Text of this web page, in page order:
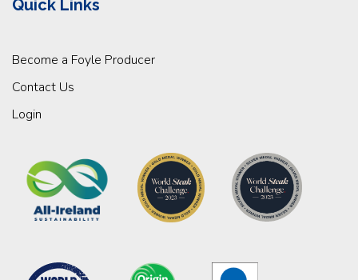
Quick Links
Become a Foyle Producer
Contact Us
Login